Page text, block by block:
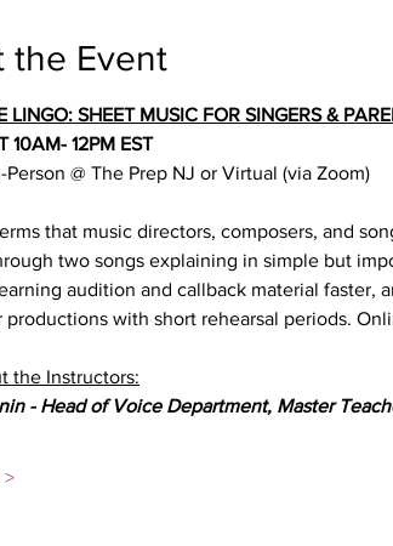
the Event
LINGO: SHEET MUSIC FOR SINGERS &
10AM- 12PM EST
Person @ The Prep NJ or Virtual (via Zoom)
that music directors, composers, and
two songs explaining in simple but
audition and callback material faster,
productions with short rehearsal periods.
the Instructors:
- Head of Voice Department, Master
>